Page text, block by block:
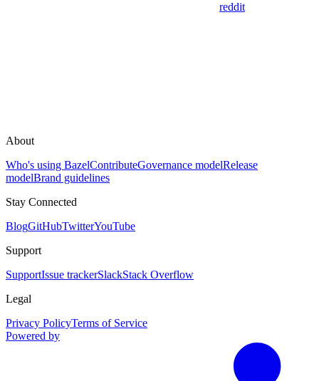
reddit
About
Who's using BazelContributeGovernance modelRelease
modelBrand guidelines
Stay Connected
BlogGitHubTwitterYouTube
Support
SupportIssue trackerSlackStack Overflow
Legal
Privacy PolicyTerms of Service
Powered by